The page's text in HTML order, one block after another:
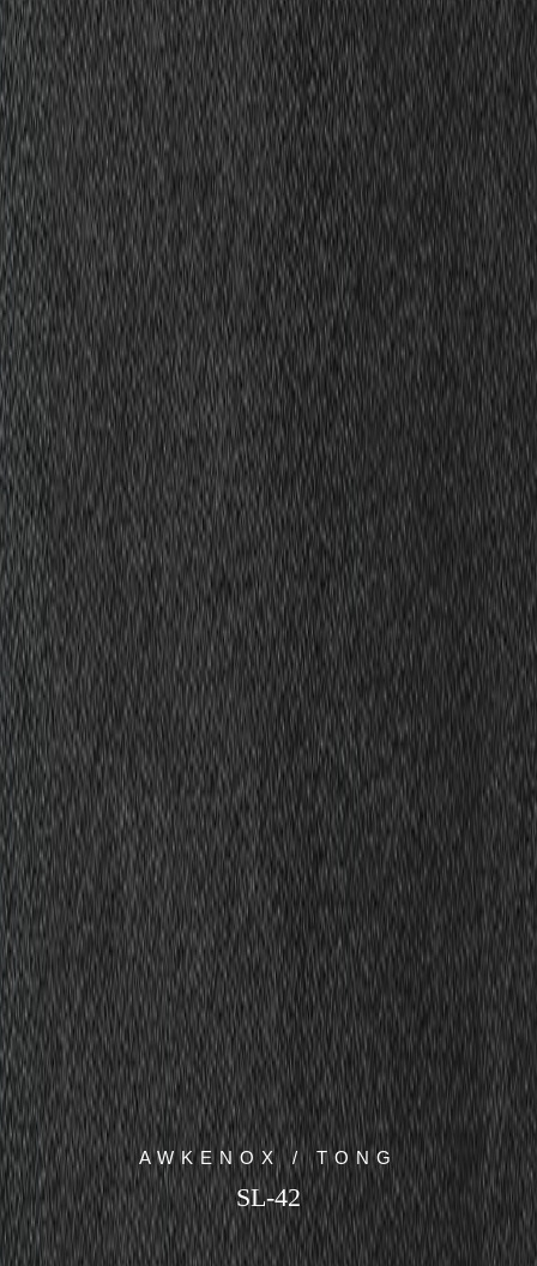
AWKENOX / TONG
SL-42